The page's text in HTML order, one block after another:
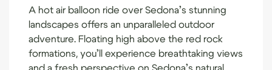
A hot air balloon ride over Sedona’s stunning
landscapes offers an unparalleled outdoor
adventure. Floating high above the red rock
formations, you’ll experience breathtaking views
and a fresh perspective on Sedona’s natural